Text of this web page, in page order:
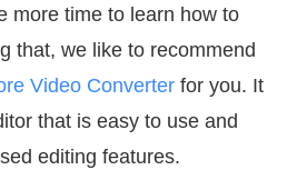
more time to learn how to
that, we like to recommend
Video Converter for you. It
that is easy to use and
editing features.